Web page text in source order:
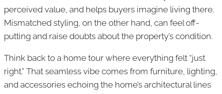
perceived value, and helps buyers imagine living there.
Mismatched styling, on the other hand, can feel off-
putting and raise doubts about the property’s condition.
Think back to a home tour where everything felt “just
right.” That seamless vibe comes from furniture, lighting,
and accessories echoing the home’s architectural lines